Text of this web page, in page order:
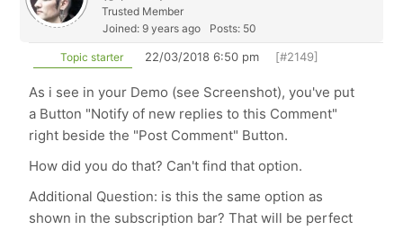
Trusted Member
Joined: 9 years ago
Posts: 50
Topic starter 22/03/2018 6:50 pm [#2149]
As i see in your Demo (see Screenshot), you've put
a Button "Notify of new replies to this Comment"
right beside the "Post Comment" Button.
How did you do that? Can't find that option.
Additional Question: is this the same option as
shown in the subscription bar? That will be perfect